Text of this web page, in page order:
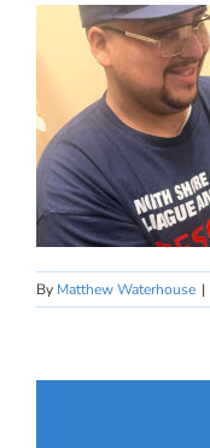
By Matthew Waterhouse |